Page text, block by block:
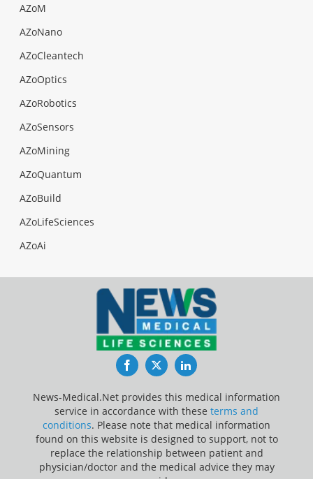
AZoM
AZoNano
AZoCleantech
AZoOptics
AZoRobotics
AZoSensors
AZoMining
AZoQuantum
AZoBuild
AZoLifeSciences
AZoAi
FacebookTwitterLinkedIn
News-Medical.Net provides this medical information
service in accordance with these terms and
conditions. Please note that medical information
found on this website is designed to support, not to
replace the relationship between patient and
physician/doctor and the medical advice they may